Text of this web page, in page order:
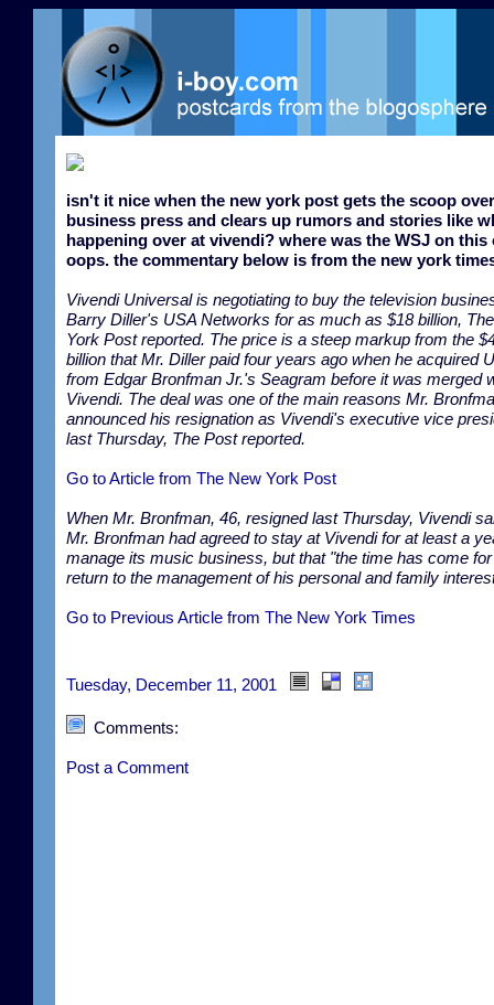
isn't it nice when the new york post gets the scoop
business press and clears up rumors and stories like
happening over at vivendi? where was the WSJ on this
oops. the commentary below is from the new york
Vivendi Universal is negotiating to buy the television
Barry Diller's USA Networks for as much as $18 billion,
York Post reported. The price is a steep markup from the
billion that Mr. Diller paid four years ago when he acquired
from Edgar Bronfman Jr.'s Seagram before it was merged
Vivendi. The deal was one of the main reasons Mr.
announced his resignation as Vivendi's executive vice
last Thursday, The Post reported.
Go to Article from The New York Post
When Mr. Bronfman, 46, resigned last Thursday, Vivendi
Mr. Bronfman had agreed to stay at Vivendi for at least a
manage its music business, but that "the time has come
return to the management of his personal and family
Go to Previous Article from The New York Times
Tuesday, December 11, 2001
Comments:
Post a Comment